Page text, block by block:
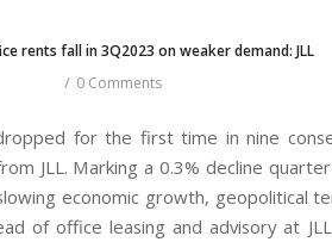
rents fall in 3Q2023 on weaker demand: JLL
/ 0 Comments
for the first time in nine
JLL. Marking a 0.3% decline
economic growth, geopolitical
of office leasing and advisory at